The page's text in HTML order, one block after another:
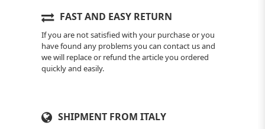
FAST AND EASY RETURN
If you are not satisfied with your purchase or you
have found any problems you can contact us and
we will replace or refund the article you ordered
quickly and easily.
SHIPMENT FROM ITALY